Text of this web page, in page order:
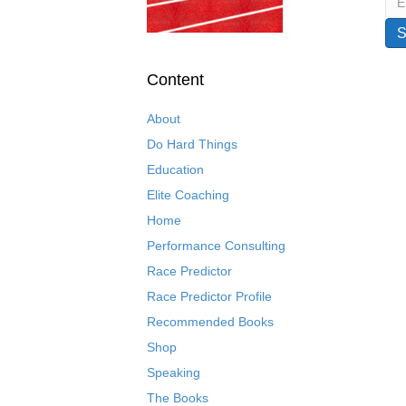
Content
About
Do Hard Things
Education
Elite Coaching
Home
Performance Consulting
Race Predictor
Race Predictor Profile
Recommended Books
Shop
Speaking
The Books